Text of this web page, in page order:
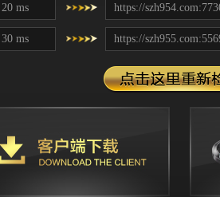
20 ms https://
30 ms https://